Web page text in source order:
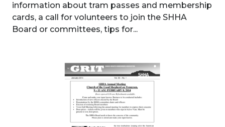
information about tram passes and membership
cards, a call for volunteers to join the SHHA
Board or committees, tips for...